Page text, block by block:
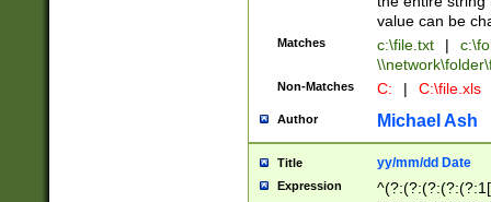
value can be
Matches c:\file.txt |
Non-Matches C: | C:\file.xls
Author Michael Ash
Title yy/mm/dd Date
Expression